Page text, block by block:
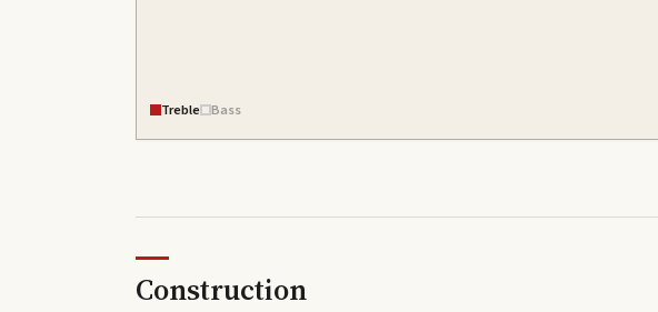
Treble Bass
Construction